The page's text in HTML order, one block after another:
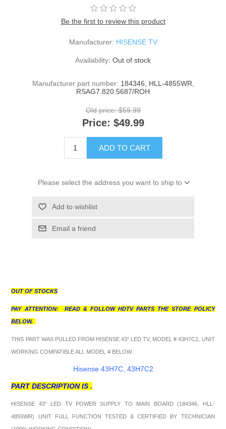
Be the first to review this product
Manufacturer: HISENSE TV
Availability: Out of stock
Manufacturer part number: 184346, HLL-4855WR,
RSAG7.820.5687/ROH
Old price: $59.99
Price: $49.99
ADD TO CART
Please select the address you want to ship to
Add to wishlist
Email a friend
OUT OF STOCKS
PAY ATTENTION: READ & FOLLOW HDTV PARTS THE STORE POLICY
BELOW.
THIS PART WAS PULLED FROM HISENSE 43" LED TV, MODEL # 43H7C2, UNIT
WORKING COMPATIBLE ALL MODEL # BELOW.
Hisense 43H7C, 43H7C2
PART DESCRIPTION IS .
HISENSE 43" LED TV POWER SUPPLY TO MAIN BOARD (184346, HLL-
4855WR) UNIT FULL FUNCTION TESTED & CERTIFIED BY TECHNICIAN